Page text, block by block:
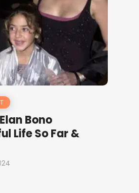
Bono
Life So Far &